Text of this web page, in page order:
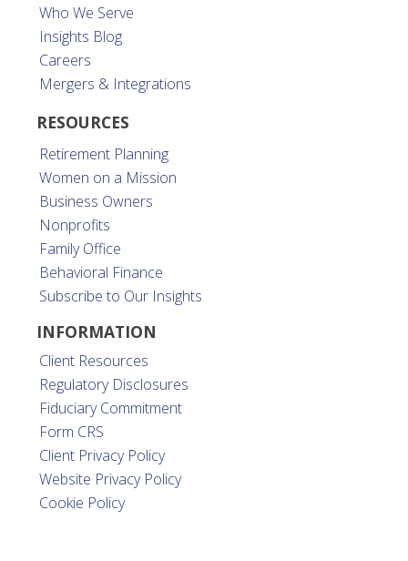
Who We Serve
Insights Blog
Careers
Mergers & Integrations
RESOURCES
Retirement Planning
Women on a Mission
Business Owners
Nonprofits
Family Office
Behavioral Finance
Subscribe to Our Insights
INFORMATION
Client Resources
Regulatory Disclosures
Fiduciary Commitment
Form CRS
Client Privacy Policy
Website Privacy Policy
Cookie Policy